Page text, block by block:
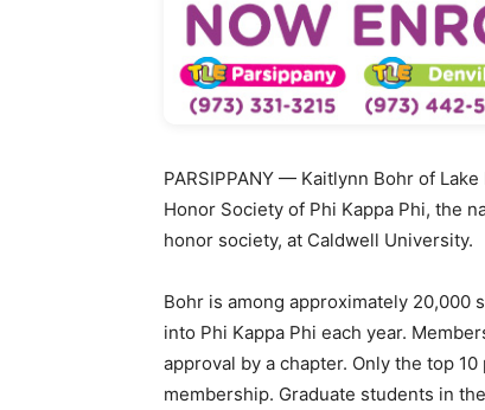
PARSIPPANY — Kaitlynn Bohr of
Honor Society of Phi Kappa Phi, the
honor society, at Caldwell University.
Bohr is among approximately 20,000
into Phi Kappa Phi each year.
approval by a chapter. Only the top
membership. Graduate students in